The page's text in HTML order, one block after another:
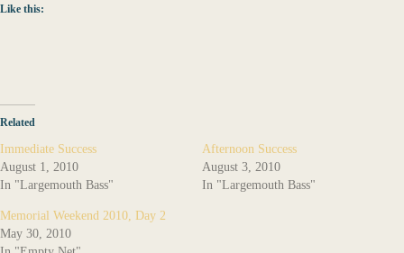
Like this:
Related
Immediate Success
August 1, 2010
In "Largemouth Bass"
Afternoon Success
August 3, 2010
In "Largemouth Bass"
Memorial Weekend 2010, Day 2
May 30, 2010